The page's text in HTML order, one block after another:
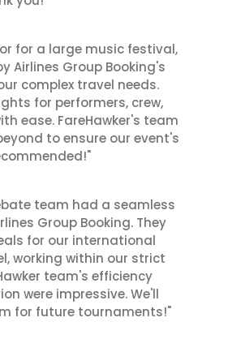
for a large music festival,
Airlines Group Booking's
complex travel needs.
for performers, crew,
ease. FareHawker's team
to ensure our event's
team had a seamless
Group Booking. They
for our international
working within our strict
team's efficiency
were impressive. We'll
for future tournaments!"